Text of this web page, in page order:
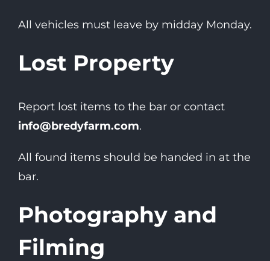
All vehicles must leave by midday Monday.
Lost Property
Report lost items to the bar or contact
info@bredyfarm.com.
All found items should be handed in at the
bar.
Photography and
Filming